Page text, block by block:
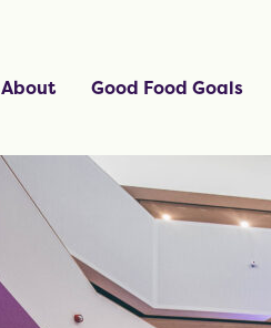
About Good Food Goals